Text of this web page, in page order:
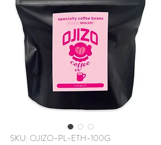
SKU: OJIZO-PL-ETH-100G